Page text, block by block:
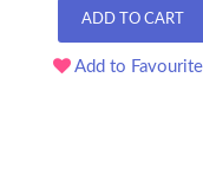
ADD TO CART
Add to